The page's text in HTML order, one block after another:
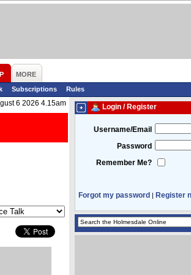
MORE
Subscriptions
Rules
6 2026 4.15am Login / Register
Username/Email
Password
Remember Me?
Forgot my password | Register